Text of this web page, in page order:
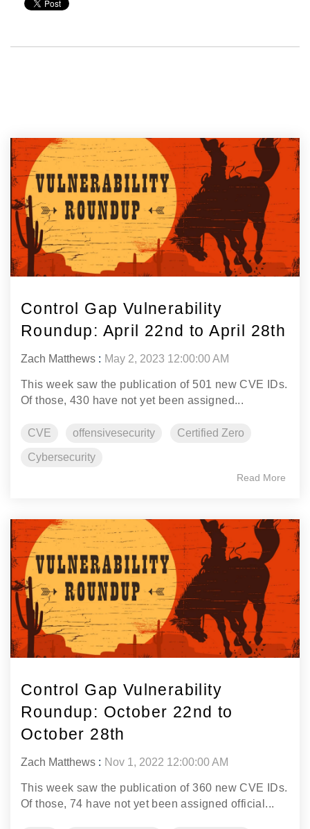
Control Gap Vulnerability
Roundup: April 22nd to April 28th
Zach Matthews : May 2, 2023 12:00:00 AM
This week saw the publication of 501 new CVE IDs.
Of those, 430 have not yet been assigned...
CVE offensivesecurity Certified Zero
Cybersecurity
Read More
Control Gap Vulnerability
Roundup: October 22nd to
October 28th
Zach Matthews : Nov 1, 2022 12:00:00 AM
This week saw the publication of 360 new CVE IDs.
Of those, 74 have not yet been assigned official...